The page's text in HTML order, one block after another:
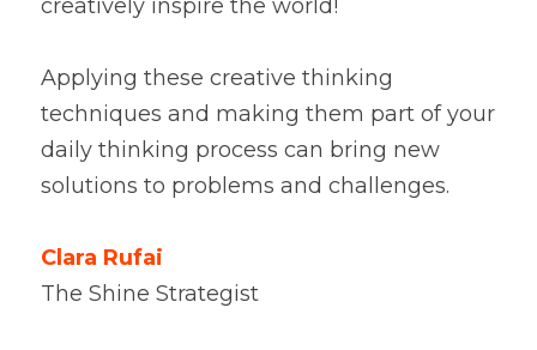
creatively inspire the world!
Applying these creative thinking
techniques and making them part of your
daily thinking process can bring new
solutions to problems and challenges.
Clara Rufai
The Shine Strategist